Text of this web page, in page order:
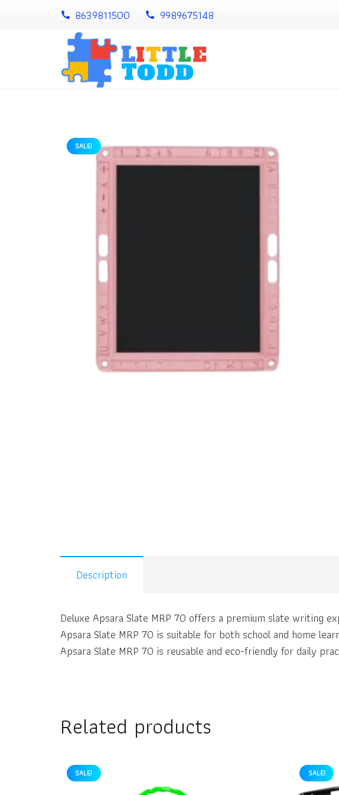
call 8639811500 call 9989675148
SALE!
Description
Deluxe Apsara Slate MRP 70 offers a premium slate writing
Apsara Slate MRP 70 is suitable for both school and home
Apsara Slate MRP 70 is reusable and eco-friendly for daily
Related products
SALE! SALE!